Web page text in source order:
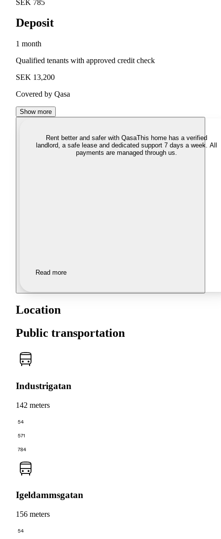
SEK 785
Deposit
1 month
Qualified tenants with approved credit check
SEK 13,200
Covered by Qasa
Show more
Rent better and safer with QasaThis home has a verified
landlord, a safe lease and dedicated support 7 days a week. All
payments are managed through us.
Read more
Location
Public transportation
Industrigatan
142 meters
54
571
784
Igeldammsgatan
156 meters
54